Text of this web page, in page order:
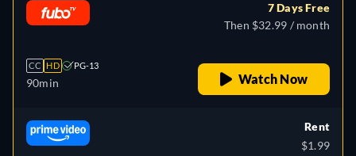
CC HD PG-13
90min
7 Days Free
Then $32.99 / month
Watch Now
Rent
$1.99